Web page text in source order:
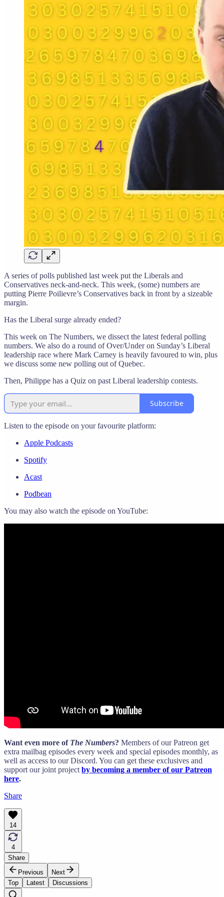
A series of polls published last week put the Liberals and
Conservatives neck-and-neck. This week, (some) numbers are
putting Pierre Poilievre’s Conservatives back in front by a sizeable
margin.
Has the Liberal surge already ended?
This week on The Numbers, we dissect the latest federal polling
numbers. We also do a round of Over/Under on Sunday’s Liberal
leadership race where Mark Carney is heavily favoured to win, plus
we discuss some new polling out of Quebec.
Then, Philippe has a Quiz on past Liberal leadership contests.
Subscribe
Listen to the episode on your favourite platform:
Apple Podcasts
Spotify
Acast
Podbean
You may also watch the episode on YouTube:
Want even more of The Numbers? Members of our Patreon get
extra mailbag episodes every week and special episodes monthly, as
well as access to our Discord. You can get these exclusives and
support our joint project by becoming a member of our Patreon
here.
Share
14
4
Share
Previous
Next
Top
Latest Discussions